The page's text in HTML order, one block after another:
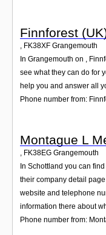
Finnforest
FK38XF Grangemouth
In Grangemouth on ,
see what they can do for
help you and answer all
Phone number from:
Montague L
, FK38EG Grangemouth
In Schottland you can
their company detail
website and telephone
information there about
Phone number from: